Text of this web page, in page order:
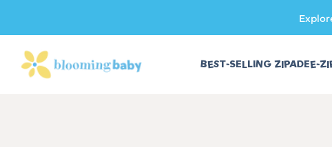
BEST-SELLING ZIPADEE-